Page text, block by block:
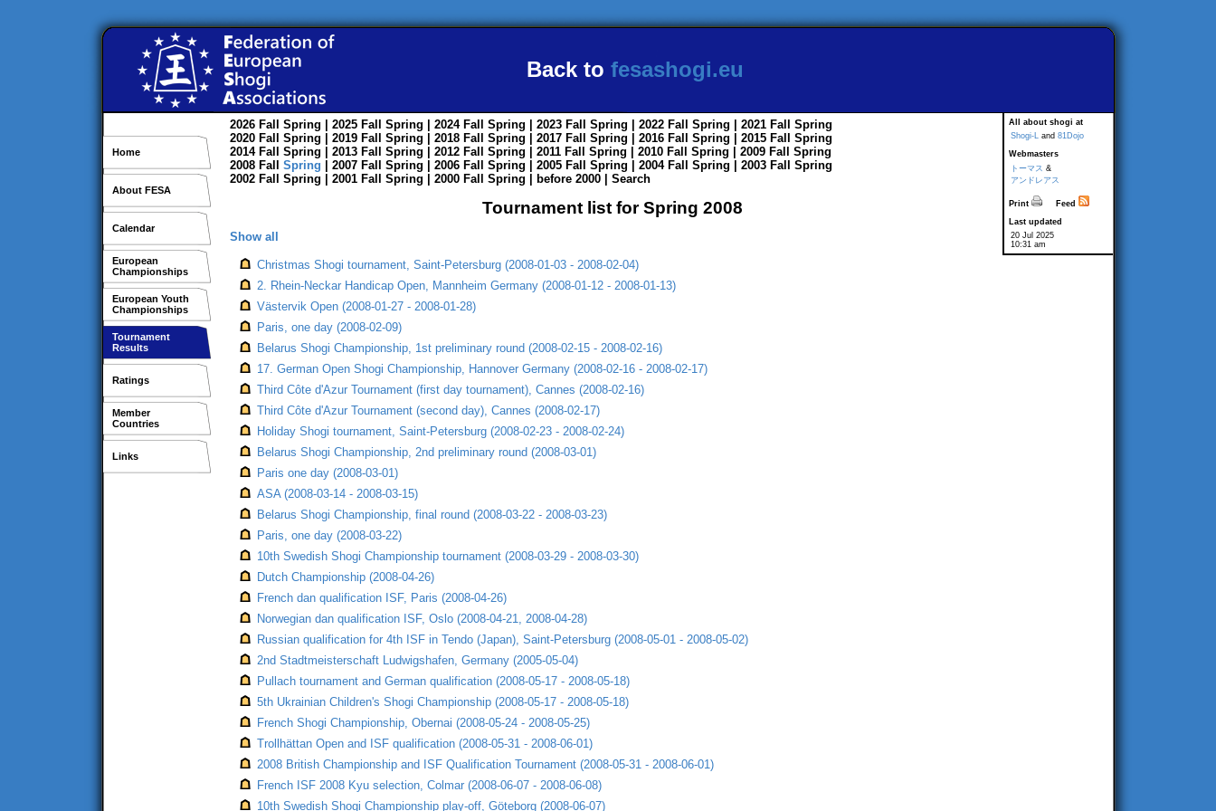
Back to fesashogi.eu
Home
About FESA
Calendar
European
Championships
European Youth
Championships
Tournament
Results
Ratings
Member
Countries
Links
All about shogi at
Shogi-L and 81Dojo
Webmasters
トーマス &
アンドレアス
Print
Feed
Last updated
20 Jul 2025
10:31 am
2026 Fall Spring | 2025 Fall Spring | 2024 Fall Spring | 2023 Fall Spring | 2022 Fall Spring | 2021 Fall
Spring
2020 Fall Spring | 2019 Fall Spring | 2018 Fall Spring | 2017 Fall Spring | 2016 Fall Spring | 2015 Fall
Spring
2014 Fall Spring | 2013 Fall Spring | 2012 Fall Spring | 2011 Fall Spring | 2010 Fall Spring | 2009 Fall
Spring
2008 Fall Spring | 2007 Fall Spring | 2006 Fall Spring | 2005 Fall Spring | 2004 Fall Spring | 2003 Fall
Spring
2002 Fall Spring | 2001 Fall Spring | 2000 Fall Spring before 2000 Search
Tournament list for Spring 2008
Show all
Christmas Shogi tournament, Saint-Petersburg (2008-01-03 - 2008-02-04)
2. Rhein-Neckar Handicap Open, Mannheim Germany (2008-01-12 - 2008-01-13)
Västervik Open (2008-01-27 - 2008-01-28)
Paris, one day (2008-02-09)
Belarus Shogi Championship, 1st preliminary round (2008-02-15 - 2008-02-16)
17. German Open Shogi Championship, Hannover Germany (2008-02-16 - 2008-02-17)
Third Côte d'Azur Tournament (first day tournament), Cannes (2008-02-16)
Third Côte d'Azur Tournament (second day), Cannes (2008-02-17)
Holiday Shogi tournament, Saint-Petersburg (2008-02-23 - 2008-02-24)
Belarus Shogi Championship, 2nd preliminary round (2008-03-01)
Paris one day (2008-03-01)
ASA (2008-03-14 - 2008-03-15)
Belarus Shogi Championship, final round (2008-03-22 - 2008-03-23)
Paris, one day (2008-03-22)
10th Swedish Shogi Championship tournament (2008-03-29 - 2008-03-30)
Dutch Championship (2008-04-26)
French dan qualification ISF, Paris (2008-04-26)
Norwegian dan qualification ISF, Oslo (2008-04-21, 2008-04-28)
Russian qualification for 4th ISF in Tendo (Japan), Saint-Petersburg (2008-05-01 - 2008-05-02)
2nd Stadtmeisterschaft Ludwigshafen, Germany (2005-05-04)
Pullach tournament and German qualification (2008-05-17 - 2008-05-18)
5th Ukrainian Children's Shogi Championship (2008-05-17 - 2008-05-18)
French Shogi Championship, Obernai (2008-05-24 - 2008-05-25)
Trollhättan Open and ISF qualification (2008-05-31 - 2008-06-01)
2008 British Championship and ISF Qualification Tournament (2008-05-31 - 2008-06-01)
French ISF 2008 Kyu selection, Colmar (2008-06-07 - 2008-06-08)
10th Swedish Shogi Championship play-off, Göteborg (2008-06-07)